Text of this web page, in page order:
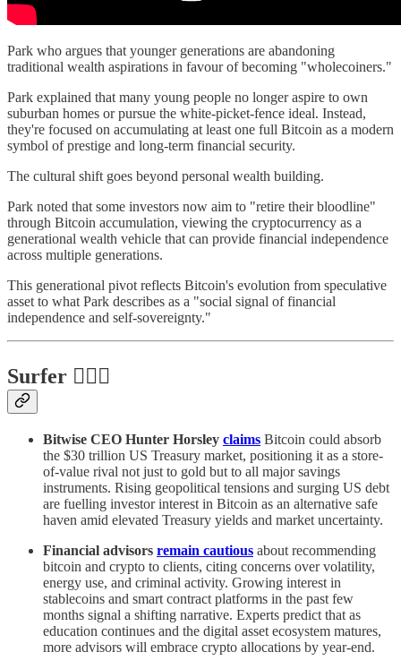
Park who argues that younger generations are abandoning
traditional wealth aspirations in favour of becoming "wholecoiners."
Park explained that many young people no longer aspire to own
suburban homes or pursue the white-picket-fence ideal. Instead,
they're focused on accumulating at least one full Bitcoin as a modern
symbol of prestige and long-term financial security.
The cultural shift goes beyond personal wealth building.
Park noted that some investors now aim to "retire their bloodline"
through Bitcoin accumulation, viewing the cryptocurrency as a
generational wealth vehicle that can provide financial independence
across multiple generations.
This generational pivot reflects Bitcoin's evolution from speculative
asset to what Park describes as a "social signal of financial
independence and self-sovereignty."
Surfer 🏄🏾‍♂️
Bitwise CEO Hunter Horsley claims Bitcoin could absorb
the $30 trillion US Treasury market, positioning it as a store-
of-value rival not just to gold but to all major savings
instruments. Rising geopolitical tensions and surging US debt
are fuelling investor interest in Bitcoin as an alternative safe
haven amid elevated Treasury yields and market uncertainty.
Financial advisors remain cautious about recommending
bitcoin and crypto to clients, citing concerns over volatility,
energy use, and criminal activity. Growing interest in
stablecoins and smart contract platforms in the past few
months signal a shifting narrative. Experts predict that as
education continues and the digital asset ecosystem matures,
more advisors will embrace crypto allocations by year-end.